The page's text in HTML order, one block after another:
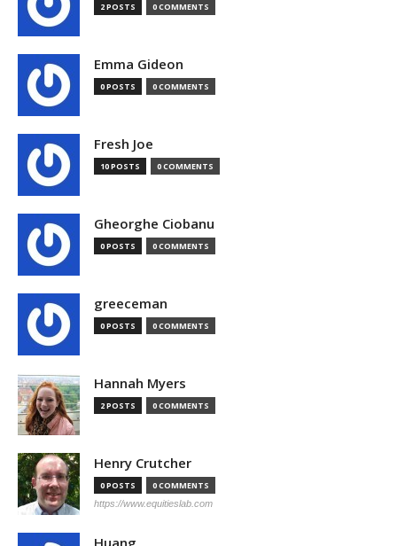
2 POSTS 0 COMMENTS
Emma Gideon
0 POSTS 0 COMMENTS
Fresh Joe
10 POSTS 0 COMMENTS
Gheorghe Ciobanu
0 POSTS 0 COMMENTS
greeceman
0 POSTS 0 COMMENTS
Hannah Myers
2 POSTS 0 COMMENTS
Henry Crutcher
0 POSTS 0 COMMENTS
https://www.equitieslab.com
Huang